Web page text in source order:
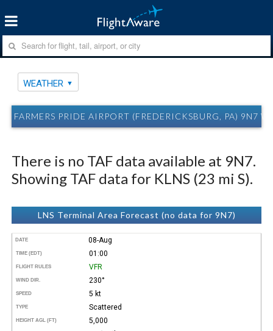
WEATHER
FARMERS PRIDE AIRPORT (FREDERICKSBURG, PA) 9N7
There is no TAF data available at 9N7.
Showing TAF data for KLNS (23 mi S).
LNS Terminal Area Forecast (no data for 9N7)
DATE 08-Aug
TIME (EDT) 01:00
FLIGHT RULES VFR
WIND DIR. 230°
SPEED 5 kt
TYPE Scattered
HEIGHT AGL (FT) 5,000